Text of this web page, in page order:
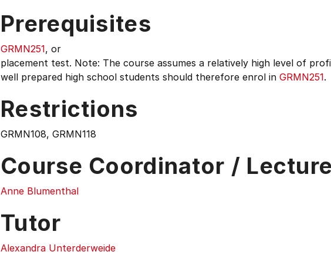
Prerequisites
GRMN251, or
placement test. Note: The course assumes a relatively high level of
well prepared high school students should therefore enrol in GRMN251.
Restrictions
GRMN108, GRMN118
Course Coordinator /
Anne Blumenthal
Tutor
Alexandra Unterderweide